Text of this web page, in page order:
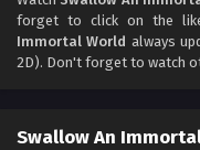
Eps 40 -
Subtitles -
Eps 39 -
forget to click on the
Immortal World always
2D). Don't forget to watch
Swallow An